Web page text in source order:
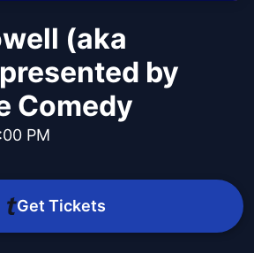
(aka
by
Comedy
PM
Get Tickets